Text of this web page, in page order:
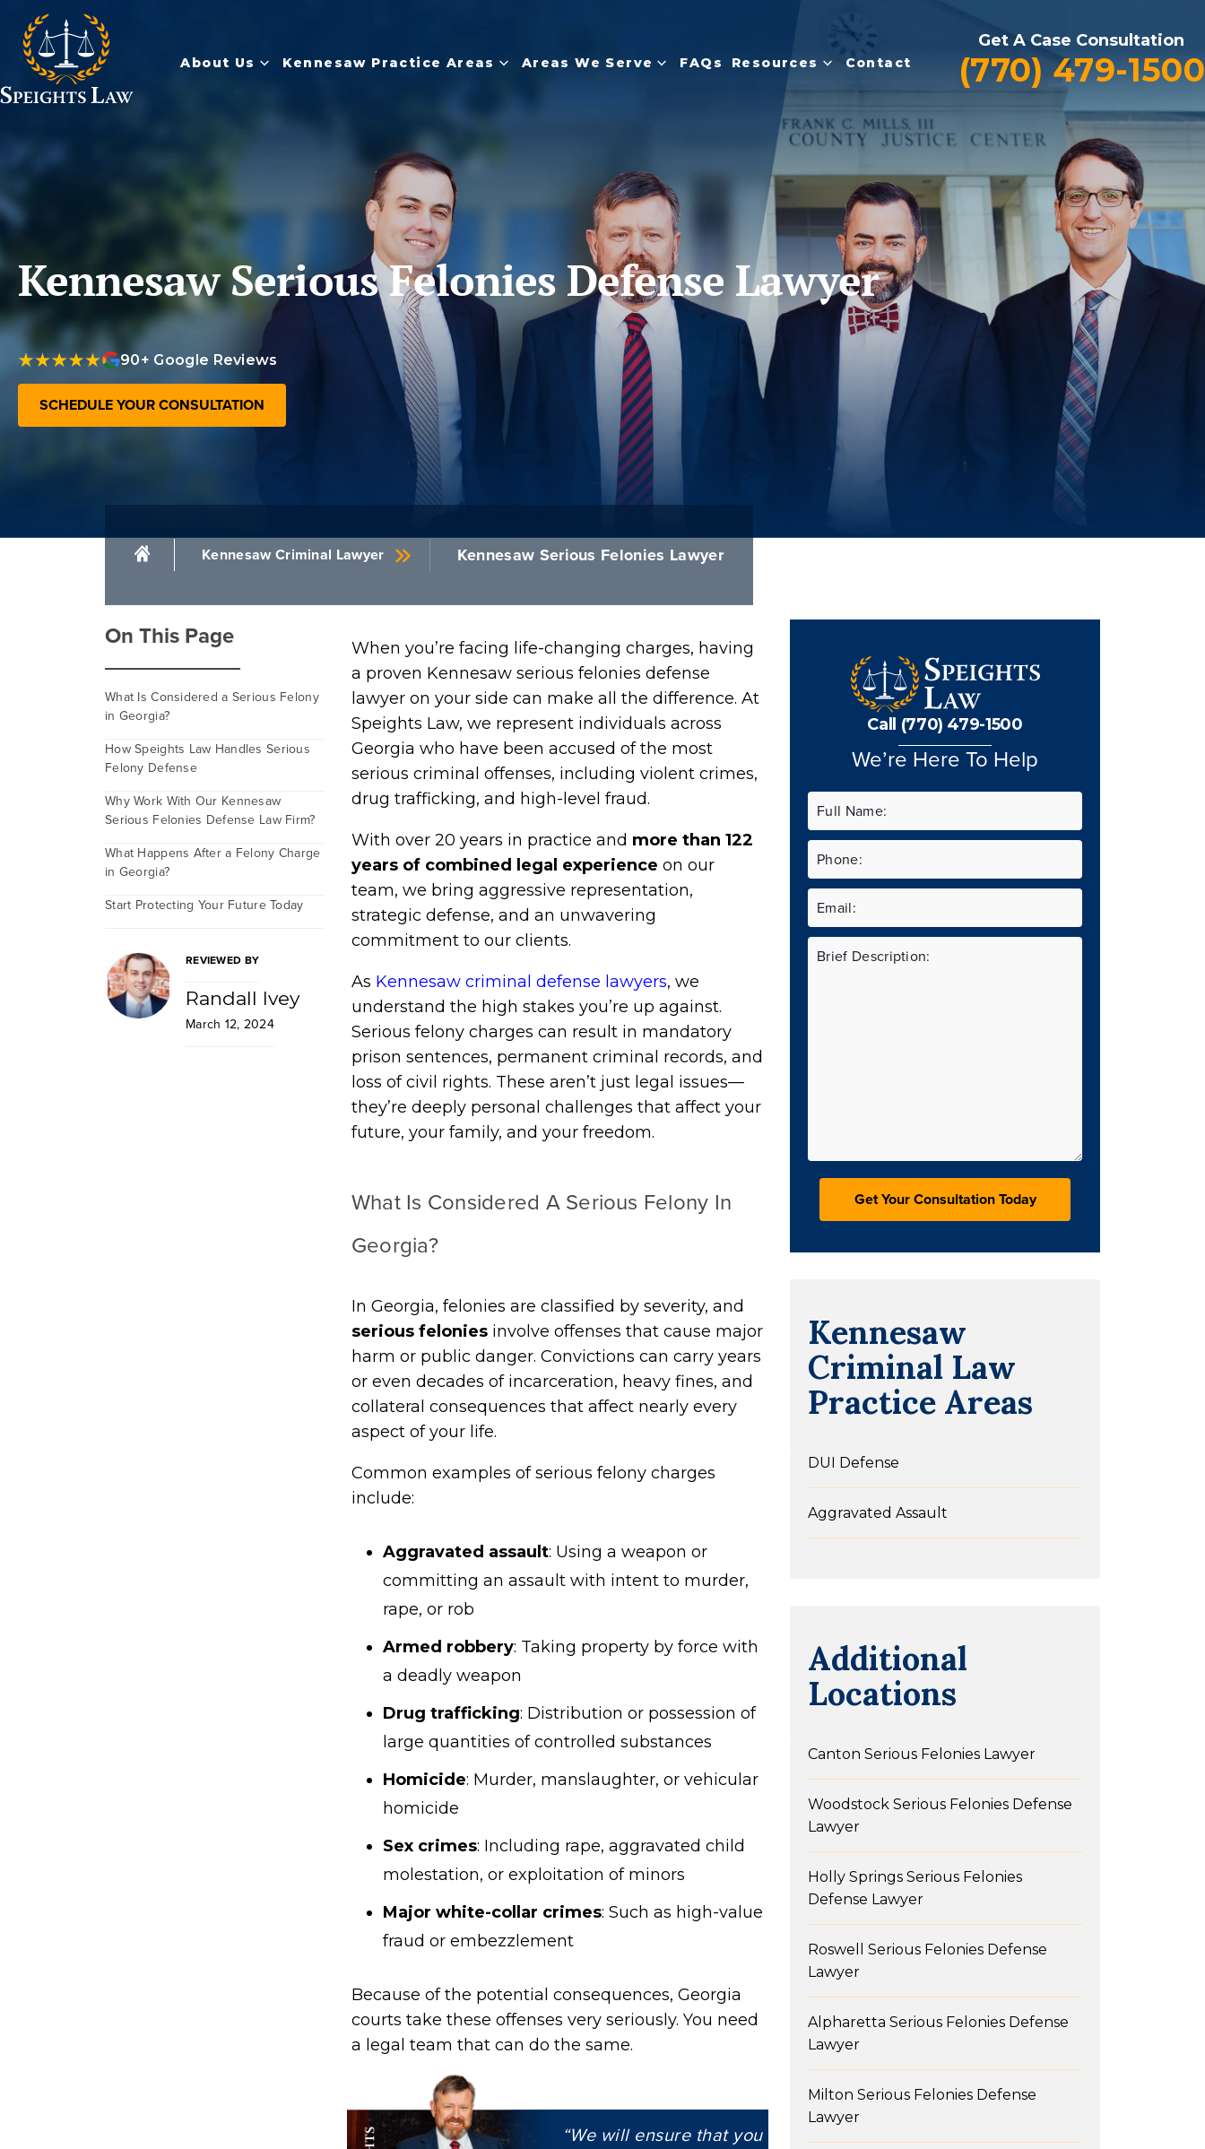
About Us Kennesaw Practice Areas Areas We Serve FAQs Resources Contact
Get A Case Consultation
(770) 479-1500
Kennesaw Serious Felonies Defense Lawyer
90+ Google Reviews
SCHEDULE YOUR CONSULTATION
Kennesaw Criminal Lawyer Kennesaw Serious Felonies Lawyer
On This Page
What Is Considered a Serious Felony
in Georgia?
How Speights Law Handles Serious
Felony Defense
Why Work With Our Kennesaw
Serious Felonies Defense Law Firm?
What Happens After a Felony Charge
in Georgia?
Start Protecting Your Future Today
REVIEWED BY
Randall Ivey
March 12, 2024
When you’re facing life-changing charges, having
a proven Kennesaw serious felonies defense
lawyer on your side can make all the difference. At
Speights Law, we represent individuals across
Georgia who have been accused of the most
serious criminal offenses, including violent crimes,
drug trafficking, and high-level fraud.
With over 20 years in practice and more than 122
years of combined legal experience on our
team, we bring aggressive representation,
strategic defense, and an unwavering
commitment to our clients.
As Kennesaw criminal defense lawyers, we
understand the high stakes you’re up against.
Serious felony charges can result in mandatory
prison sentences, permanent criminal records, and
loss of civil rights. These aren’t just legal issues—
they’re deeply personal challenges that affect your
future, your family, and your freedom.
What Is Considered A Serious Felony In
Georgia?
In Georgia, felonies are classified by severity, and
serious felonies involve offenses that cause major
harm or public danger. Convictions can carry years
or even decades of incarceration, heavy fines, and
collateral consequences that affect nearly every
aspect of your life.
Common examples of serious felony charges
include:
Aggravated assault: Using a weapon or
committing an assault with intent to murder,
rape, or rob
Armed robbery: Taking property by force with
a deadly weapon
Drug trafficking: Distribution or possession of
large quantities of controlled substances
Homicide: Murder, manslaughter, or vehicular
homicide
Sex crimes: Including rape, aggravated child
molestation, or exploitation of minors
Major white-collar crimes: Such as high-value
fraud or embezzlement
Because of the potential consequences, Georgia
courts take these offenses very seriously. You need
a legal team that can do the same.
“We will ensure that you
Call (770) 479-1500
We’re Here To Help
Kennesaw
Criminal Law
Practice Areas
DUI Defense
Aggravated Assault
Additional
Locations
Canton Serious Felonies Lawyer
Woodstock Serious Felonies Defense
Lawyer
Holly Springs Serious Felonies
Defense Lawyer
Roswell Serious Felonies Defense
Lawyer
Alpharetta Serious Felonies Defense
Lawyer
Milton Serious Felonies Defense
Lawyer